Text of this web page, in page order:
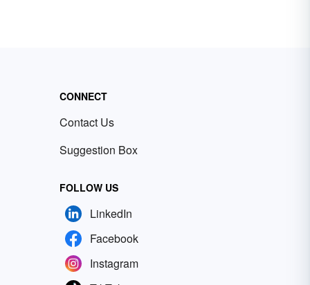
CONNECT
Contact Us
Suggestion Box
FOLLOW US
LinkedIn
Facebook
Instagram